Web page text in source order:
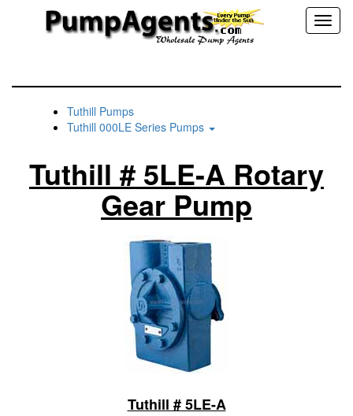
Tuthill Pumps
Tuthill 000LE Series Pumps
Tuthill # 5LE-A Rotary
Gear Pump
Tuthill # 5LE-A